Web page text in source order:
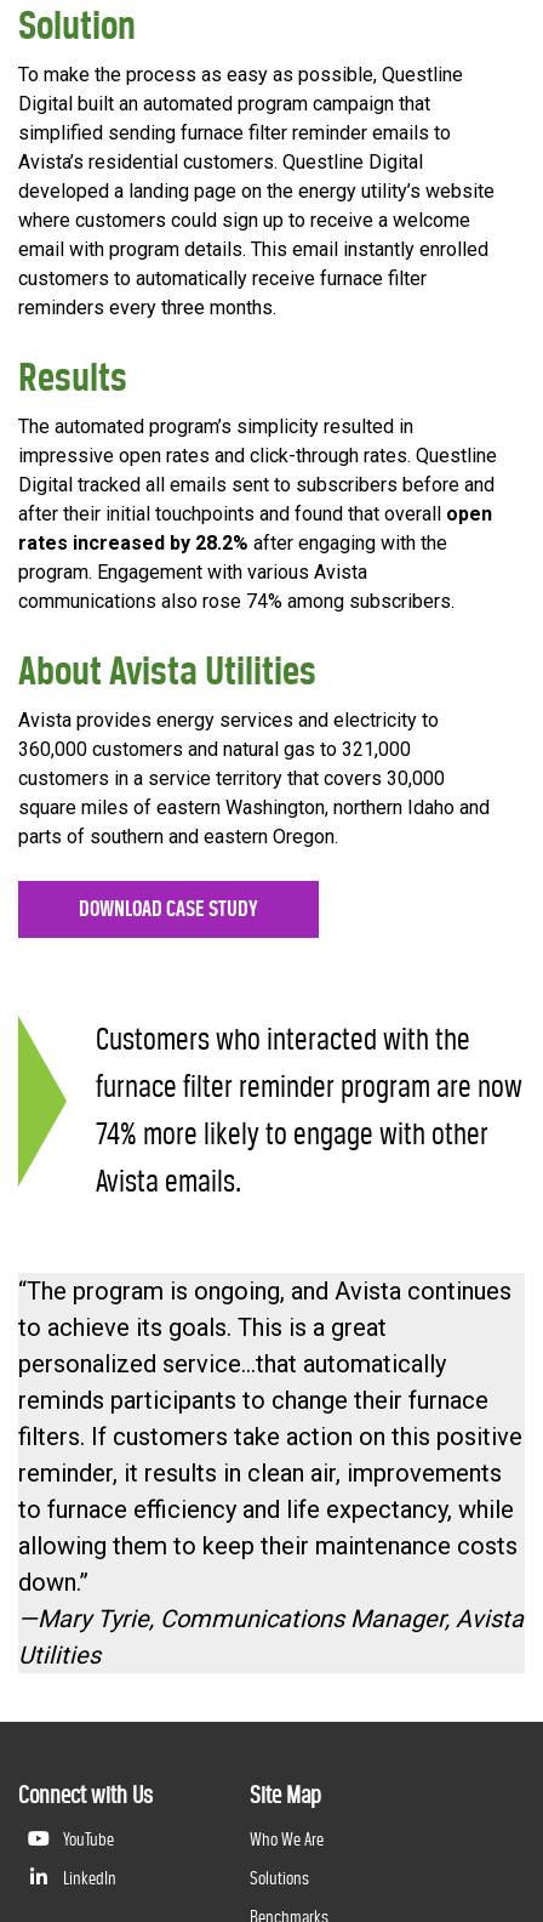
Solution
To make the process as easy as possible, Questline
Digital built an automated program campaign that
simplified sending furnace filter reminder emails to
Avista’s residential customers. Questline Digital
developed a landing page on the energy utility’s website
where customers could sign up to receive a welcome
email with program details. This email instantly enrolled
customers to automatically receive furnace filter
reminders every three months.
Results
The automated program’s simplicity resulted in
impressive open rates and click-through rates. Questline
Digital tracked all emails sent to subscribers before and
after their initial touchpoints and found that overall open
rates increased by 28.2% after engaging with the
program. Engagement with various Avista
communications also rose 74% among subscribers.
About Avista Utilities
Avista provides energy services and electricity to
360,000 customers and natural gas to 321,000
customers in a service territory that covers 30,000
square miles of eastern Washington, northern Idaho and
parts of southern and eastern Oregon.
DOWNLOAD CASE STUDY
Customers who interacted with the
furnace filter reminder program are now
74% more likely to engage with other
Avista emails.
“The program is ongoing, and Avista continues
to achieve its goals. This is a great
personalized service…that automatically
reminds participants to change their furnace
filters. If customers take action on this positive
reminder, it results in clean air, improvements
to furnace efficiency and life expectancy, while
allowing them to keep their maintenance costs
down.”
—Mary Tyrie, Communications Manager, Avista
Utilities
Connect with Us
YouTube
LinkedIn
Site Map
Who We Are
Solutions
Benchmarks